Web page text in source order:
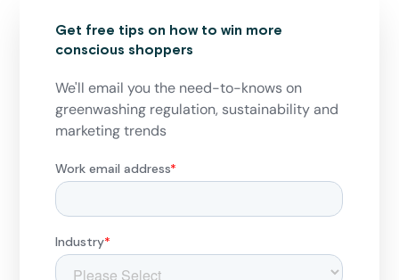
Get free tips on how to win more
conscious shoppers
We'll email you the need-to-knows on
greenwashing regulation, sustainability and
marketing trends